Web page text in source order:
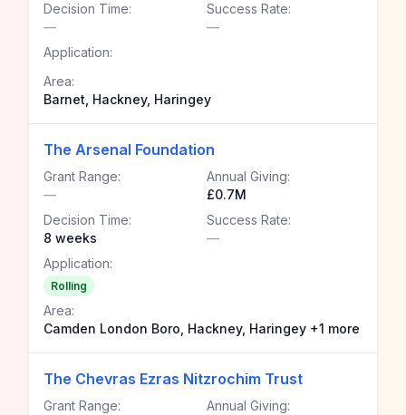
Decision Time:
—
Success Rate:
—
Application:
Area:
Barnet, Hackney, Haringey
The Arsenal Foundation
Grant Range:
—
Annual Giving:
£0.7M
Decision Time:
8 weeks
Success Rate:
—
Application:
Rolling
Area:
Camden London Boro, Hackney, Haringey +1 more
The Chevras Ezras Nitzrochim Trust
Grant Range:
Annual Giving: